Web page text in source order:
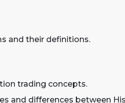
and their definitions.
trading concepts.
and differences between